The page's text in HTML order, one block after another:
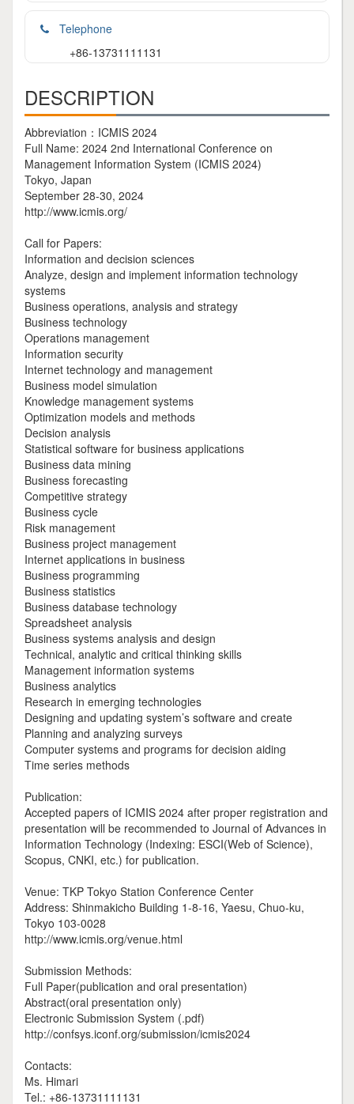
Telephone
+86-13731111131
DESCRIPTION
Abbreviation：ICMIS 2024
Full Name: 2024 2nd International Conference on
Management Information System (ICMIS 2024)
Tokyo, Japan
September 28-30, 2024
http://www.icmis.org/
Call for Papers:
Information and decision sciences
Analyze, design and implement information technology
systems
Business operations, analysis and strategy
Business technology
Operations management
Information security
Internet technology and management
Business model simulation
Knowledge management systems
Optimization models and methods
Decision analysis
Statistical software for business applications
Business data mining
Business forecasting
Competitive strategy
Business cycle
Risk management
Business project management
Internet applications in business
Business programming
Business statistics
Business database technology
Spreadsheet analysis
Business systems analysis and design
Technical, analytic and critical thinking skills
Management information systems
Business analytics
Research in emerging technologies
Designing and updating system’s software and create
Planning and analyzing surveys
Computer systems and programs for decision aiding
Time series methods
Publication:
Accepted papers of ICMIS 2024 after proper registration and
presentation will be recommended to Journal of Advances in
Information Technology (Indexing: ESCI(Web of Science),
Scopus, CNKI, etc.) for publication.
Venue: TKP Tokyo Station Conference Center
Address: Shinmakicho Building 1-8-16, Yaesu, Chuo-ku,
Tokyo 103-0028
http://www.icmis.org/venue.html
Submission Methods:
Full Paper(publication and oral presentation)
Abstract(oral presentation only)
Electronic Submission System (.pdf)
http://confsys.iconf.org/submission/icmis2024
Contacts:
Ms. Himari
Tel.: +86-13731111131